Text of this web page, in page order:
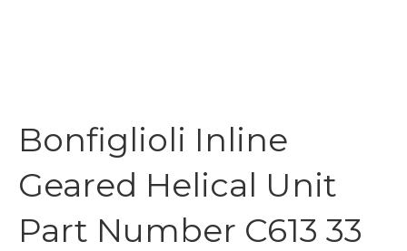
Bonfiglioli Inline
Geared Helical Unit
Part Number C613 33